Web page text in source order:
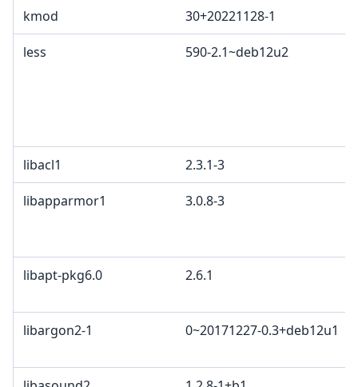
kmod 30+20221128-1
less 590-2.1~deb12u2
libacl1 2.3.1-3
libapparmor1 3.0.8-3
libapt-pkg6.0 2.6.1
libargon2-1 0~20171227-0.3+deb12u1